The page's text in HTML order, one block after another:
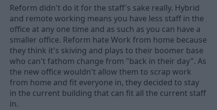
Reform didn't do it for the staff's sake really. Hybrid
and remote working means you have less staff in the
office at any one time and as such as you can have a
smaller office. Reform hate Work from home because
they think it's skiving and plays to their boomer base
who can't fathom change from "back in their day". As
the new office wouldn't allow them to scrap work
from home and fit everyone in, they decided to stay
in the current building that can fit all the current staff
in.